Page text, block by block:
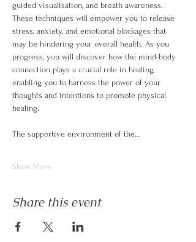
guided visualisation, and breath awareness.
These techniques will empower you to release
stress, anxiety, and emotional blockages that
may be hindering your overall health. As you
progress, you will discover how the mind-body
connection plays a crucial role in healing,
enabling you to harness the power of your
thoughts and intentions to promote physical
healing.
The supportive environment of the…
Show More
Share this event